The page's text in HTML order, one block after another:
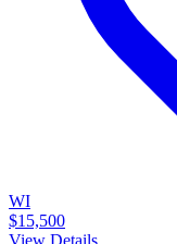
WI
$15,500